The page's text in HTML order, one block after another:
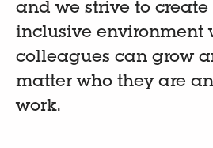
and we strive to
inclusive environment
colleagues can grow
matter who they are
work.